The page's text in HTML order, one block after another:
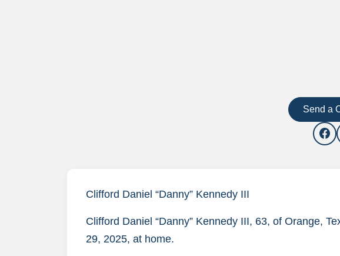
Send a
Clifford Daniel “Danny” Kennedy III
Clifford Daniel “Danny” Kennedy III, 63, of Orange,
29, 2025, at home.